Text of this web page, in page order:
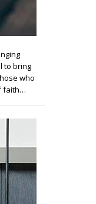
to bring
who
faith…